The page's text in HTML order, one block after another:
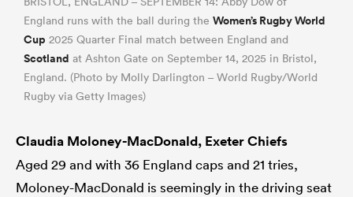
England runs with the ball during the Women’s Rugby World
Cup 2025 Quarter Final match between England and
Scotland at Ashton Gate on September 14, 2025 in Bristol,
England. (Photo by Molly Darlington – World Rugby/World
Rugby via Getty Images)
Claudia Moloney-MacDonald, Exeter Chiefs
Aged 29 and with 36 England caps and 21 tries,
Moloney-MacDonald is seemingly in the driving seat